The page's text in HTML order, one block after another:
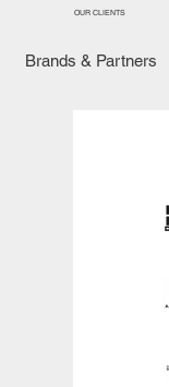
OUR CLIENTS
Brands & Partners